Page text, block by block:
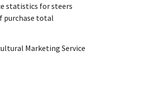
statistics for steers
purchase total
Marketing Service